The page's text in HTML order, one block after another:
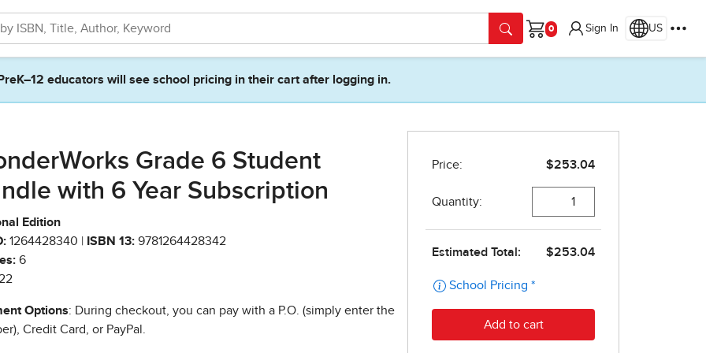
Cart
Sign In US
PreK–12 educators will see school pricing in their cart after logging in.
Grade 6 Student
with 6 Year Subscription
Edition
1264428340 | ISBN 13: 9781264428342
6
Options: During checkout, you can pay with a P.O. (simply enter the
Credit Card, or PayPal.